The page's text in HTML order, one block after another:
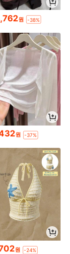
원 -38%
원 -37%
원 -24%